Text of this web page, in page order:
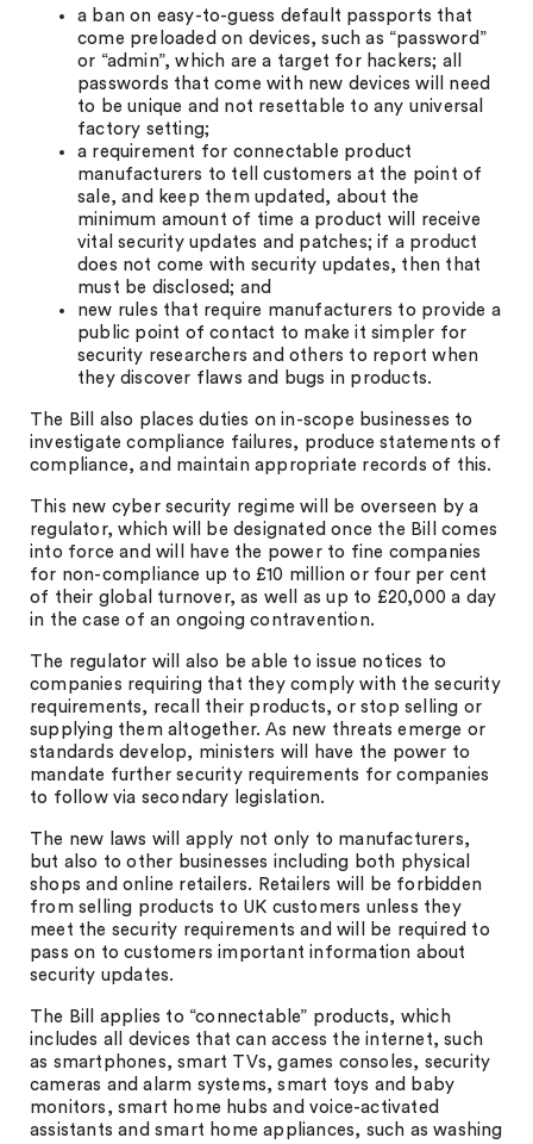
a ban on easy-to-guess default passports that
come preloaded on devices, such as “password”
or “admin”, which are a target for hackers; all
passwords that come with new devices will need
to be unique and not resettable to any universal
factory setting;
a requirement for connectable product
manufacturers to tell customers at the point of
sale, and keep them updated, about the
minimum amount of time a product will receive
vital security updates and patches; if a product
does not come with security updates, then that
must be disclosed; and
new rules that require manufacturers to provide a
public point of contact to make it simpler for
security researchers and others to report when
they discover flaws and bugs in products.
The Bill also places duties on in-scope businesses to
investigate compliance failures, produce statements of
compliance, and maintain appropriate records of this.
This new cyber security regime will be overseen by a
regulator, which will be designated once the Bill comes
into force and will have the power to fine companies
for non-compliance up to £10 million or four per cent
of their global turnover, as well as up to £20,000 a day
in the case of an ongoing contravention.
The regulator will also be able to issue notices to
companies requiring that they comply with the security
requirements, recall their products, or stop selling or
supplying them altogether. As new threats emerge or
standards develop, ministers will have the power to
mandate further security requirements for companies
to follow via secondary legislation.
The new laws will apply not only to manufacturers,
but also to other businesses including both physical
shops and online retailers. Retailers will be forbidden
from selling products to UK customers unless they
meet the security requirements and will be required to
pass on to customers important information about
security updates.
The Bill applies to “connectable” products, which
includes all devices that can access the internet, such
as smartphones, smart TVs, games consoles, security
cameras and alarm systems, smart toys and baby
monitors, smart home hubs and voice-activated
assistants and smart home appliances, such as washing